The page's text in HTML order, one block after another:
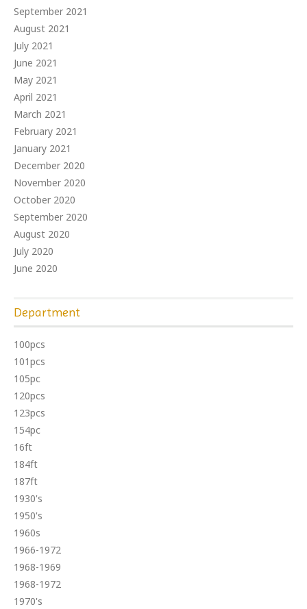
September 2021
August 2021
July 2021
June 2021
May 2021
April 2021
March 2021
February 2021
January 2021
December 2020
November 2020
October 2020
September 2020
August 2020
July 2020
June 2020
Department
100pcs
101pcs
105pc
120pcs
123pcs
154pc
16ft
184ft
187ft
1930's
1950's
1960s
1966-1972
1968-1969
1968-1972
1970's